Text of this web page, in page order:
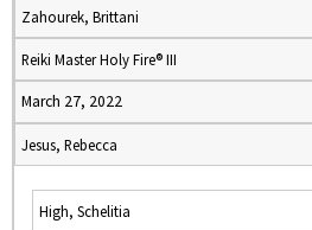
Zahourek, Brittani
Reiki Master Holy Fire® III
March 27, 2022
Jesus, Rebecca
High, Schelitia